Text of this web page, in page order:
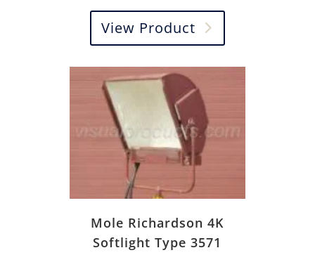
View Product
Mole Richardson 4K
Softlight Type 3571